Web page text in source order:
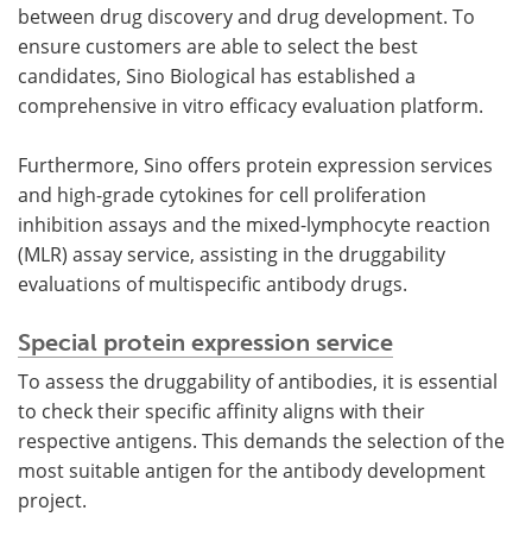
between drug discovery and drug development. To
ensure customers are able to select the best
candidates, Sino Biological has established a
comprehensive in vitro efficacy evaluation platform.
Furthermore, Sino offers protein expression services
and high-grade cytokines for cell proliferation
inhibition assays and the mixed-lymphocyte reaction
(MLR) assay service, assisting in the druggability
evaluations of multispecific antibody drugs.
Special protein expression service
To assess the druggability of antibodies, it is essential
to check their specific affinity aligns with their
respective antigens. This demands the selection of the
most suitable antigen for the antibody development
project.